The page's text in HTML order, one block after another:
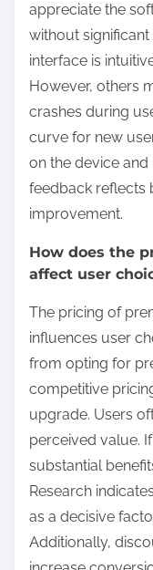
appreciate the
without
interface is
However, others
crashes during
curve for new
on the device
feedback reflects
improvement.
How does the
affect user
The pricing of
influences user
from opting for
competitive
upgrade. Users
perceived value.
substantial
Research
as a decisive
Additionally,